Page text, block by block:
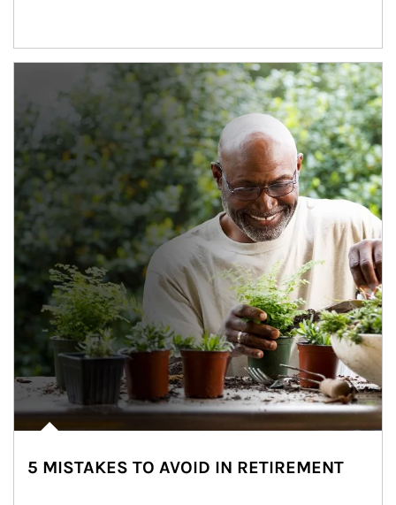
5 MISTAKES TO AVOID IN RETIREMENT